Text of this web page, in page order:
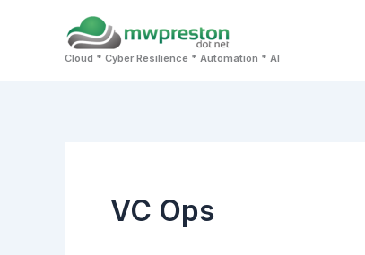
Cloud * Cyber Resilience * Automation * AI
VC Ops